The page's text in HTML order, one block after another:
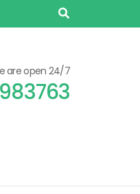
are open 24/7